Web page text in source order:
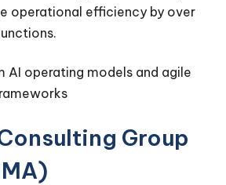
operational efficiency by over
AI operating models and agile
Group